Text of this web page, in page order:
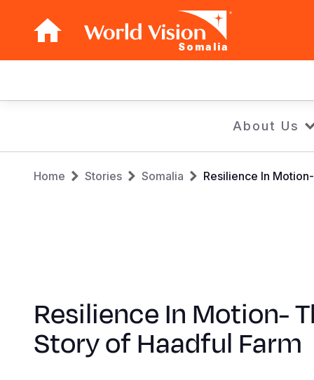
Somalia
navigation
About Us
Breadcrumb
Home Stories Somalia Resilience In
Resilience In Motion-
Story of Haadful Farm